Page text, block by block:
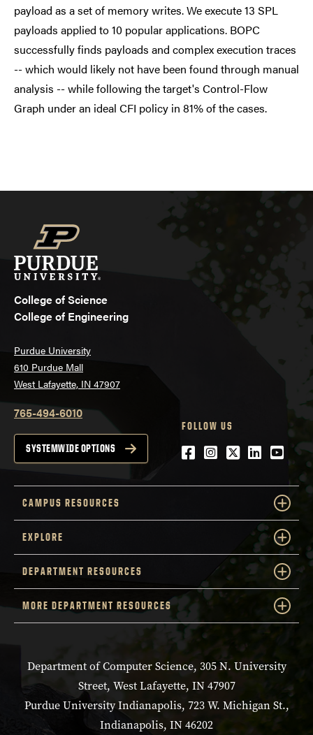
payload as a set of memory writes. We execute 13 SPL
payloads applied to 10 popular applications. BOPC
successfully finds payloads and complex execution traces
-- which would likely not have been found through manual
analysis -- while following the target's Control-Flow
Graph under an ideal CFI policy in 81% of the cases.
College of Science
College of Engineering
Purdue University
610 Purdue Mall
West Lafayette, IN 47907
765-494-6010
SYSTEMWIDE OPTIONS
FOLLOW US
Facebook
Instagram
Twitter
LinkedIn
CAMPUS RESOURCES
EXPLORE
DEPARTMENT RESOURCES
MORE DEPARTMENT RESOURCES
Department of Computer Science, 305 N. University
Street, West Lafayette, IN 47907
Purdue University Indianapolis, 723 W. Michigan St.,
Indianapolis, IN 46202